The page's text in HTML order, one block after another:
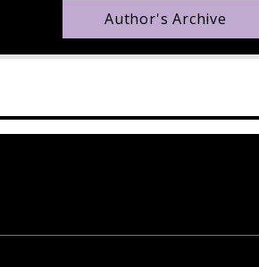
Author's Archive